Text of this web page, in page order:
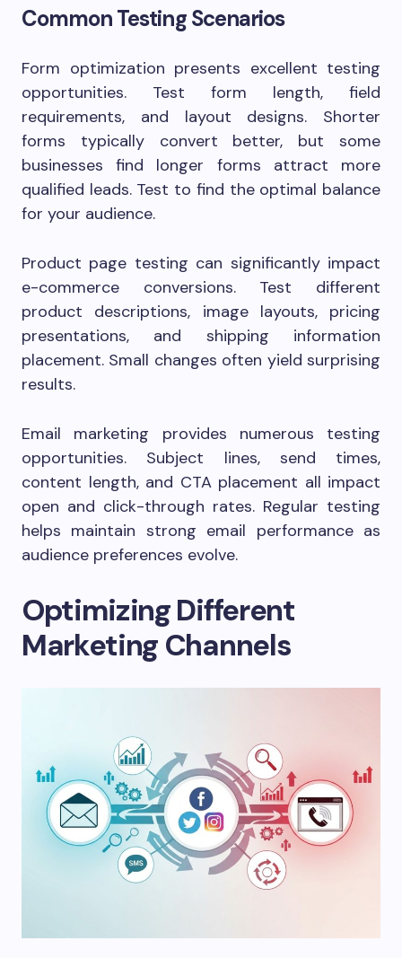
Common Testing Scenarios
Form optimization presents excellent testing
opportunities. Test form length, field
requirements, and layout designs. Shorter
forms typically convert better, but some
businesses find longer forms attract more
qualified leads. Test to find the optimal balance
for your audience.
Product page testing can significantly impact
e-commerce conversions. Test different
product descriptions, image layouts, pricing
presentations, and shipping information
placement. Small changes often yield surprising
results.
Email marketing provides numerous testing
opportunities. Subject lines, send times,
content length, and CTA placement all impact
open and click-through rates. Regular testing
helps maintain strong email performance as
audience preferences evolve.
Optimizing Different
Marketing Channels